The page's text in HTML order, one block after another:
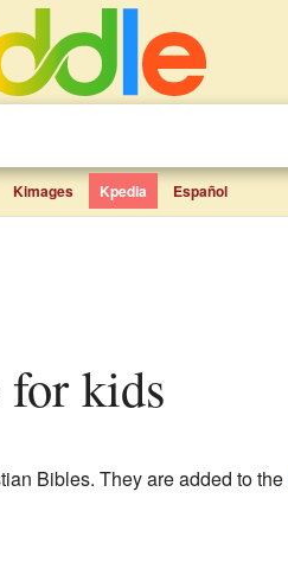
Kimages Kpedia Español
for kids
Bibles. They are added to the